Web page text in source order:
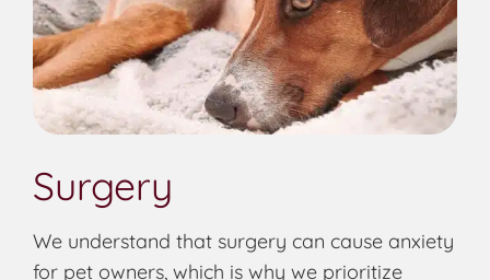
Surgery
We understand that surgery can cause anxiety
for pet owners, which is why we prioritize